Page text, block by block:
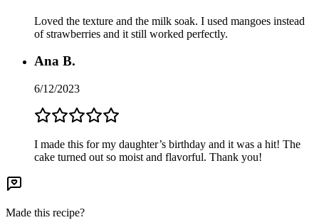
Loved the texture and the milk soak. I used mangoes instead
of strawberries and it still worked perfectly.
Ana B.
6/12/2023
I made this for my daughter’s birthday and it was a hit! The
cake turned out so moist and flavorful. Thank you!
Made this recipe?